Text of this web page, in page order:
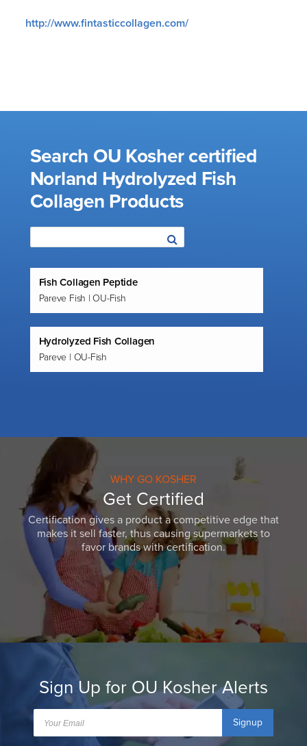
http://www.fintasticcollagen.com/
Search OU Kosher certified
Norland Hydrolyzed Fish
Collagen Products
Fish Collagen Peptide
Pareve Fish | OU-Fish
Hydrolyzed Fish Collagen
Pareve | OU-Fish
WHY GO KOSHER
Get Certified
Certification gives a product a competitive edge that
makes it sell faster, thus causing supermarkets to
favor brands with certification.
Sign Up for OU Kosher Alerts
Signup